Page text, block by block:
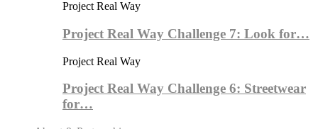
Project Real Way
Project Real Way Challenge 7: Look for…
Project Real Way
Project Real Way Challenge 6: Streetwear
for…